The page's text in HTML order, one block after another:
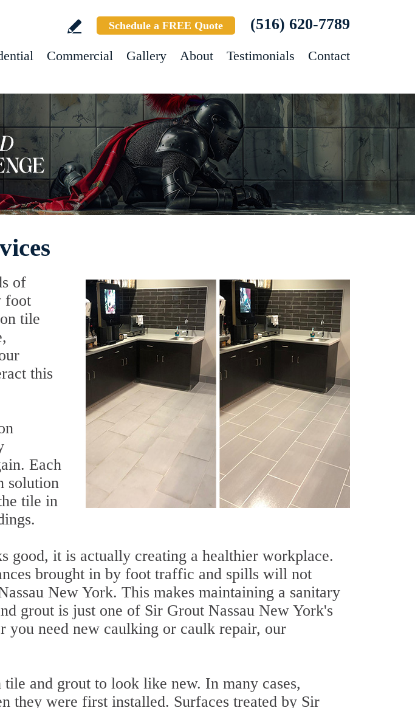
Schedule a FREE Quote (516) 620-7789
Commercial Gallery About Testimonials Contact
of
foot
tile
this
Each
solution
tile in
good, it is actually creating a healthier workplace.
brought in by foot traffic and spills will not
New York. This makes maintaining a sanitary
grout is just one of Sir Grout Nassau New York's
you need new caulking or caulk repair, our
and grout to look like new. In many cases,
they were first installed. Surfaces treated by Sir